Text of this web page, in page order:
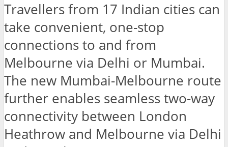
Travellers from 17 Indian cities can
take convenient, one-stop
connections to and from
Melbourne via Delhi or Mumbai.
The new Mumbai-Melbourne route
further enables seamless two-way
connectivity between London
Heathrow and Melbourne via Delhi